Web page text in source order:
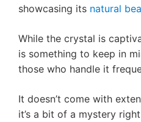
showcasing its natural
While the crystal is
is something to keep in
those who handle it
It doesn’t come with
it’s a bit of a mystery